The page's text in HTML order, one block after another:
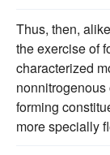
Thus, then,
the exercise of
characterized
forming
more specially